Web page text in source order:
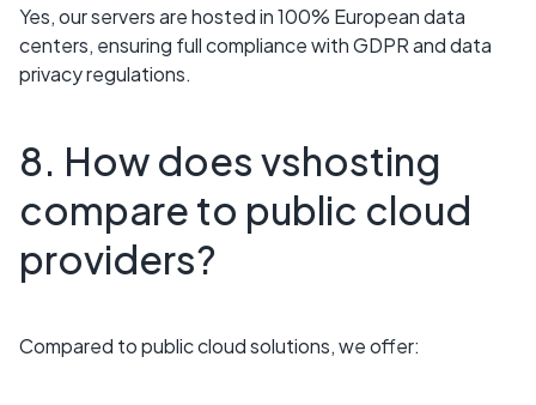
Yes, our servers are hosted in 100% European data
centers, ensuring full compliance with GDPR and data
privacy regulations.
8. How does vshosting
compare to public cloud
providers?
Compared to public cloud solutions, we offer: